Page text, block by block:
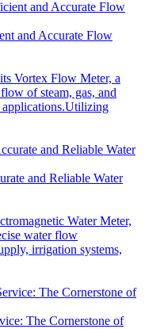
and Accurate Flow
Vortex Flow Meter, a
of steam, gas, and
and Reliable Water
Water Meter,
water flow
irrigation systems,
The Cornerstone of